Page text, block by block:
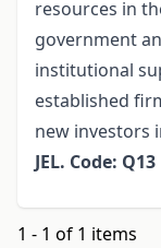
resources in
government
institutional
established
new investors
JEL. Code: Q13
1 - 1 of 1 items